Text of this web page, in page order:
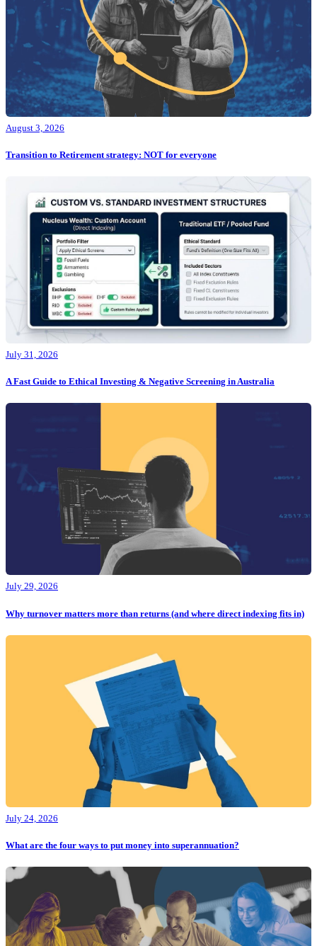
August 3, 2026
Transition to Retirement strategy: NOT for everyone
July 31, 2026
A Fast Guide to Ethical Investing & Negative Screening in Australia
July 29, 2026
Why turnover matters more than returns (and where direct indexing fits in)
July 24, 2026
What are the four ways to put money into superannuation?